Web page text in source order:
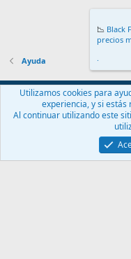
Ayuda
Español (ES)
Contáctanos
Términos y
Community platform by XenForo
📉 Black
precios
.
Utilizamos cookies para
experiencia, y si
Al continuar utilizando este